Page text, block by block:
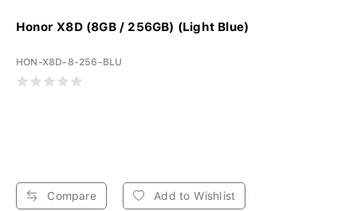
Honor X8D (8GB / 256GB) (Light Blue)
HON-X8D-8-256-BLU
Compare Add to Wishlist